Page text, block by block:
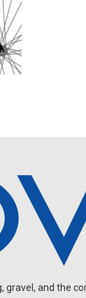
gravel, and the